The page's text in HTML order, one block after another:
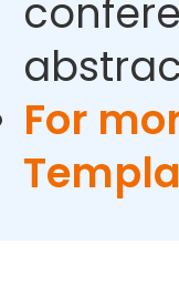
For